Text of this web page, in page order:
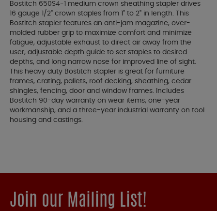
Bostitch 650S4-1 medium crown sheathing stapler drives
16 gauge 1/2" crown staples from 1" to 2" in length. This
Bostitch stapler features an anti-jam magazine, over-
molded rubber grip to maximize comfort and minimize
fatigue, adjustable exhaust to direct air away from the
user, adjustable depth guide to set staples to desired
depths, and long narrow nose for improved line of sight.
This heavy duty Bostitch stapler is great for furniture
frames, crating, pallets, roof decking, sheathing, cedar
shingles, fencing, door and window frames. Includes
Bostitch 90-day warranty on wear items, one-year
workmanship, and a three-year industrial warranty on tool
housing and castings.
Join our Mailing List!